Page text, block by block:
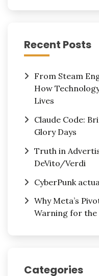
Recent Posts
From Steam
How
Lives
Claude Code:
Glory Days
Truth in
DeVito/Verdi
CyberPunk
Why Meta’s
Warning for
Categories